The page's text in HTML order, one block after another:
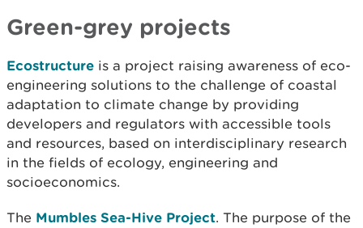
Green-grey projects
Ecostructure is a project raising awareness of eco-
engineering solutions to the challenge of coastal
adaptation to climate change by providing
developers and regulators with accessible tools
and resources, based on interdisciplinary research
in the fields of ecology, engineering and
socioeconomics.
The Mumbles Sea-Hive Project. The purpose of the